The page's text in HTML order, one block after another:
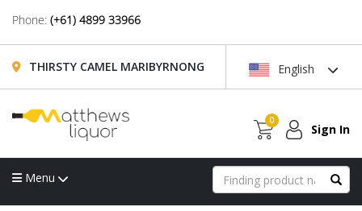
Phone: (+61) 4899 33966
THIRSTY CAMEL MARIBYRNONG English
0
Sign In
Menu